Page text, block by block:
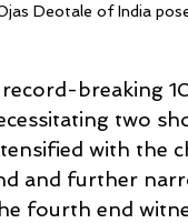
Deotale of India
breaking
two
with the
and further
fourth end